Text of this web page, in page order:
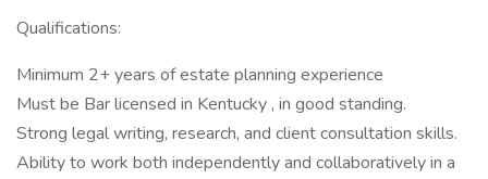
Qualifications:
Minimum 2+ years of estate planning experience
Must be Bar licensed in Kentucky , in good standing.
Strong legal writing, research, and client consultation skills.
Ability to work both independently and collaboratively in a